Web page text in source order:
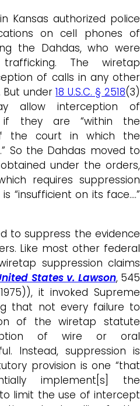
Kansas authorized police
on cell phones of
the Dahdas, who were
The wiretap
of calls in any other
But under18 U.S.C. § 2518(3)
allow interception of
if they are “within the
the court in which the
So the Dahdas moved to
under the orders,
requires suppression
“insufficient on its face….”
to suppress the evidence
Like most other federal
suppression claims
States v. Lawson, 545
it invoked Supreme
that not every failure to
of the wiretap statute
of wire or oral
Instead, suppression is
provision is one “that
implement[s] the
limit the use of intercept